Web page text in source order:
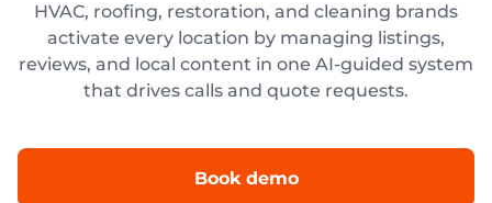
HVAC, roofing, restoration, and cleaning brands
activate every location by managing listings,
reviews, and local content in one AI-guided system
that drives calls and quote requests.
Book demo